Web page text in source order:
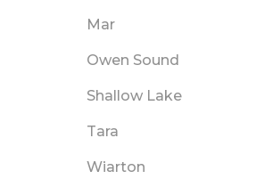
Mar
Owen Sound
Shallow Lake
Tara
Wiarton